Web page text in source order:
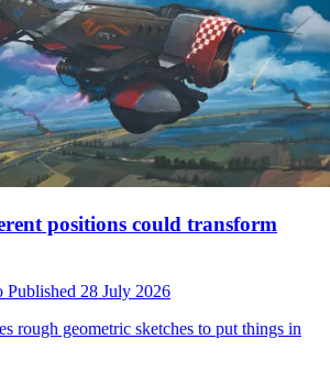
positions could transform
Published 28 July 2026
rough geometric sketches to put things in